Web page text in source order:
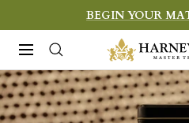
to
content
BEGIN YOUR
Navigation
Harney
&
Sons
Fine